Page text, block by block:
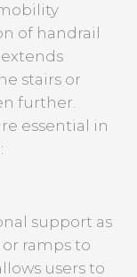
of handrail
stairs or
further.
essential in
support as
ramps to
users to